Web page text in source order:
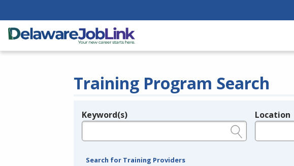
Training Program Search
Legend
Keyword(s) Location
Search for Training Providers